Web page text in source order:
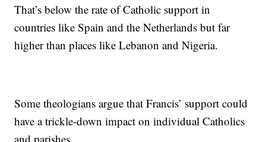
That’s below the rate of Catholic support in
countries like Spain and the Netherlands but far
higher than places like Lebanon and Nigeria.
Some theologians argue that Francis’ support could
have a trickle-down impact on individual Catholics
and parishes.